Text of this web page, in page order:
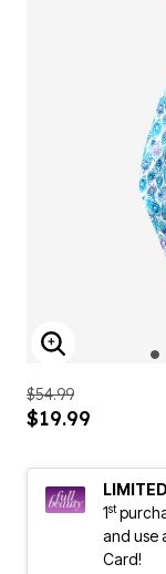
ENLARGE
$54.99
$19.99
1st
and use
Card!